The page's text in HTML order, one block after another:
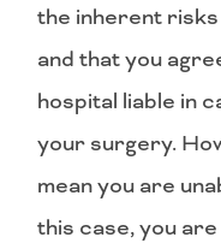
the inherent
and that you
hospital liable in
your surgery.
mean you are
this case, you